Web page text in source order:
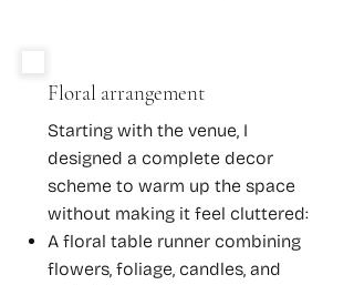
Floral arrangement
Starting with the venue, I
designed a complete decor
scheme to warm up the space
without making it feel cluttered:
A floral table runner combining
flowers, foliage, candles, and